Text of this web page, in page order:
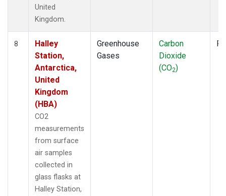
United
Kingdom.
8
Halley
Station,
Antarctica,
United
Kingdom
(HBA)
CO2
measurements
from surface
air samples
collected in
glass flasks at
Halley Station,
Greenhouse
Gases
Carbon
Dioxide
(CO2)